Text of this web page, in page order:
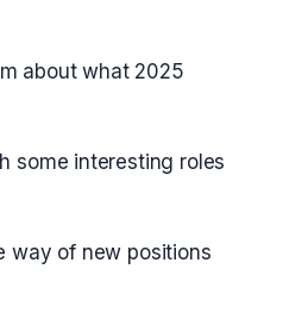
about what 2025
some interesting roles
way of new positions